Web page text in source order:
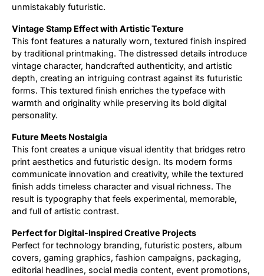
unmistakably futuristic.
Vintage Stamp Effect with Artistic Texture
This font features a naturally worn, textured finish inspired
by traditional printmaking. The distressed details introduce
vintage character, handcrafted authenticity, and artistic
depth, creating an intriguing contrast against its futuristic
forms. This textured finish enriches the typeface with
warmth and originality while preserving its bold digital
personality.
Future Meets Nostalgia
This font creates a unique visual identity that bridges retro
print aesthetics and futuristic design. Its modern forms
communicate innovation and creativity, while the textured
finish adds timeless character and visual richness. The
result is typography that feels experimental, memorable,
and full of artistic contrast.
Perfect for Digital-Inspired Creative Projects
Perfect for technology branding, futuristic posters, album
covers, gaming graphics, fashion campaigns, packaging,
editorial headlines, social media content, event promotions,